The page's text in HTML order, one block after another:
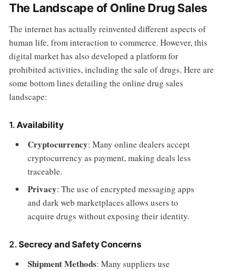
The Landscape of Online Drug Sales
The internet has actually reinvented different aspects of
human life, from interaction to commerce. However, this
digital market has also developed a platform for
prohibited activities, including the sale of drugs. Here are
some bottom lines detailing the online drug sales
landscape:
1. Availability
Cryptocurrency: Many online dealers accept
cryptocurrency as payment, making deals less
traceable.
Privacy: The use of encrypted messaging apps
and dark web marketplaces allows users to
acquire drugs without exposing their identity.
2.Secrecy and Safety Concerns
Shipment Methods: Many suppliers use